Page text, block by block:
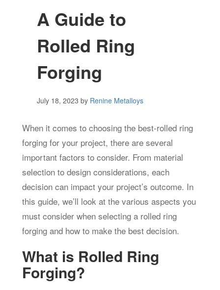
A Guide to
Rolled Ring
Forging
July 18, 2023 by Renine Metalloys
When it comes to choosing the best-rolled ring
forging for your project, there are several
important factors to consider. From material
selection to design considerations, each
decision can impact your project’s outcome. In
this guide, we’ll look at the various aspects you
must consider when selecting a rolled ring
forging and how to make the best decision.
What is Rolled Ring
Forging?